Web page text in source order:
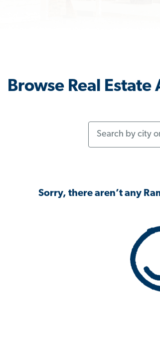
Browse Real
Sorry, there aren’t any